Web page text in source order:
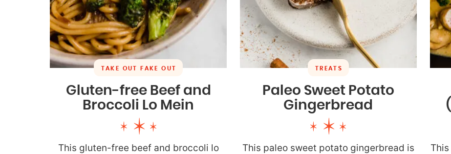
TAKE OUT FAKE OUT
Gluten-free Beef and
Broccoli Lo Mein
This gluten-free beef and broccoli lo
TREATS
Paleo Sweet Potato
Gingerbread
This paleo sweet potato gingerbread is